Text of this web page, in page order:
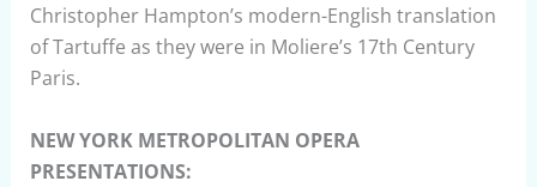
Christopher Hampton’s modern-English translation
of Tartuffe as they were in Moliere’s 17th Century
Paris.
NEW YORK METROPOLITAN OPERA
PRESENTATIONS: